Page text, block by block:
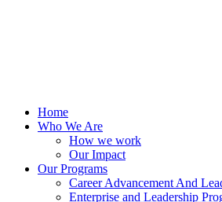
Home
Who We Are
How we work
Our Impact
Our Programs
Career Advancement And
Enterprise and Leadership